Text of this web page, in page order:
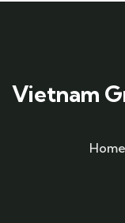
Vietnam
Home